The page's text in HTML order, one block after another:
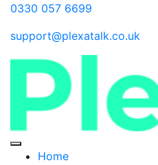
0330 057 6699
support@plexatalk.co.uk
Home